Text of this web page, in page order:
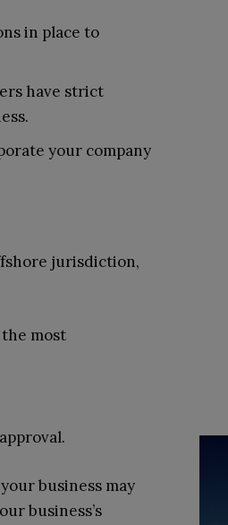
in place to
have strict
your company
jurisdiction,
most
business may
business’s